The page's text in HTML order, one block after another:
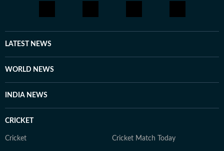
LATEST NEWS
WORLD NEWS
INDIA NEWS
CRICKET
Cricket Cricket Match Today